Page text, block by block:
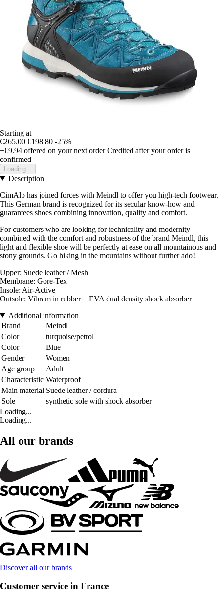
Starting at
€265.00 €198.80 -25%
+€9.94 offered on your next order Credited after your order is
confirmed
Loading...
Description
CimAlp has joined forces with Meindl to offer you high-tech footwear.
This German brand is recognized for its secular know-how and
guarantees shoes combining innovation, quality and comfort.
For customers who are looking for technicality and modernity
combined with the comfort and robustness of the brand Meindl, this
light and flexible shoe will be perfectly at ease on all mountainous and
stony grounds. Go hiking in the mountains without further ado!
Upper: Suede leather / Mesh
Membrane: Gore-Tex
Insole: Air-Active
Outsole: Vibram in rubber + EVA dual density shock absorber
Additional information
Brand
Meindl
Color
turquoise/petrol
Color
Blue
Gender
Women
Age group
Adult
Characteristic Waterproof
Main material Suede leather / cordura
Sole
synthetic sole with shock absorber
Loading...
Loading...
All our brands
Discover all our brands
Customer service in France